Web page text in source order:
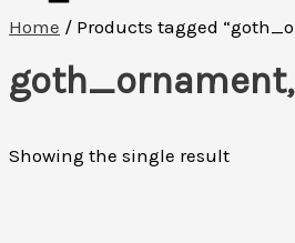
Home / Products tagged
goth_ornament,
Showing the single result